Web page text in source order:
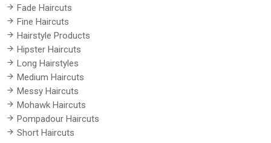
Fade Haircuts
Fine Haircuts
Hairstyle Products
Hipster Haircuts
Long Hairstyles
Medium Haircuts
Messy Haircuts
Mohawk Haircuts
Pompadour Haircuts
Short Haircuts